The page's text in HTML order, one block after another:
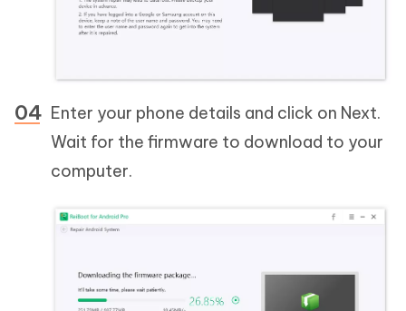
Enter your phone details and click on Next.
Wait for the firmware to download to your
computer.